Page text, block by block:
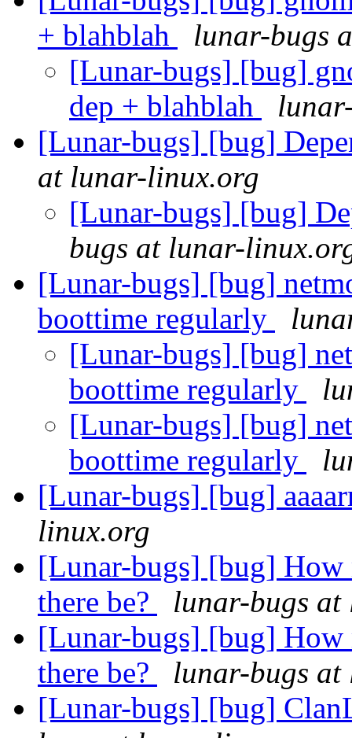
+ blahblah
lunar-bugs
[Lunar-bugs] [bug]
dep + blahblah
[Lunar-bugs] [bug]
at lunar-linux.org
[Lunar-bugs] [bug]
bugs at lunar-
[Lunar-bugs] [bug]
boottime regularly
[Lunar-bugs] [bug]
boottime regularly
[Lunar-bugs] [bug]
boottime regularly
[Lunar-bugs] [bug]
linux.org
[Lunar-bugs] [bug] How
there be?
lunar-bugs
[Lunar-bugs] [bug] How
there be?
lunar-bugs
[Lunar-bugs] [bug]